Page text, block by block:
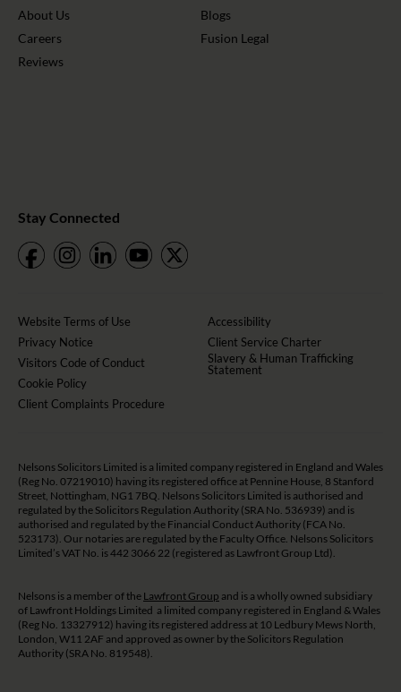
About Us
Careers
Reviews
Blogs
Fusion Legal
Stay Connected
Website Terms of Use
Privacy Notice
Visitors Code of Conduct
Cookie Policy
Client Complaints Procedure
Accessibility
Client Service Charter
Slavery & Human Trafficking
Statement
Nelsons Solicitors Limited is a limited company registered in England and Wales
(Reg No. 07219010) having its registered office at Pennine House, 8 Stanford
Street, Nottingham, NG1 7BQ. Nelsons Solicitors Limited is authorised and
regulated by the Solicitors Regulation Authority (SRA No. 536939) and is
authorised and regulated by the Financial Conduct Authority (FCA No.
523173). Our notaries are regulated by the Faculty Office. Nelsons Solicitors
Limited’s VAT No. is 442 3066 22 (registered as Lawfront Group Ltd).
Nelsons is a member of the Lawfront Group and is a wholly owned subsidiary
of Lawfront Holdings Limited a limited company registered in England & Wales
(Reg No. 13327912) having its registered address at 10 Ledbury Mews North,
London, W11 2AF and approved as owner by the Solicitors Regulation
Authority (SRA No. 819548).